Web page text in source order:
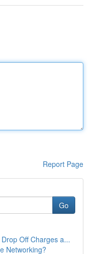
Report Page
Go
Off Charges a...
Networking?